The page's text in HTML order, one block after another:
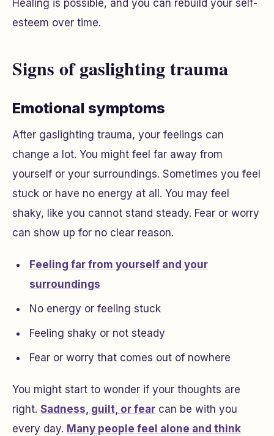
Healing is possible, and you can rebuild your self-
esteem over time.
Signs of gaslighting trauma
Emotional symptoms
After gaslighting trauma, your feelings can
change a lot. You might feel far away from
yourself or your surroundings. Sometimes you feel
stuck or have no energy at all. You may feel
shaky, like you cannot stand steady. Fear or worry
can show up for no clear reason.
Feeling far from yourself and your
surroundings
No energy or feeling stuck
Feeling shaky or not steady
Fear or worry that comes out of nowhere
You might start to wonder if your thoughts are
right. Sadness, guilt, or fear can be with you
every day. Many people feel alone and think